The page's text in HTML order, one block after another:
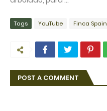
Tags YouTube Finca Spain
POST A COMMENT